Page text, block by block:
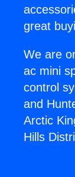
great
We are
ac mini
control
and
Arctic
Hills